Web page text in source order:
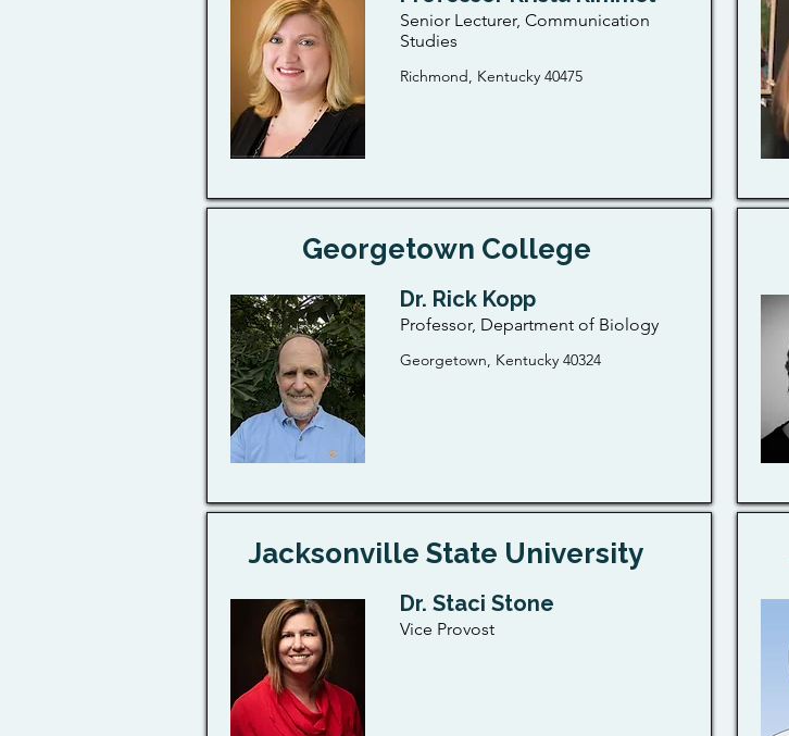
Senior Lecturer, Communication
Studies
Richmond, Kentucky 40475
Georgetown College
Dr. Rick Kopp
Professor, Department of Biology
Georgetown, Kentucky 40324
Jacksonville State University
Dr. Staci Stone
Vice Provost